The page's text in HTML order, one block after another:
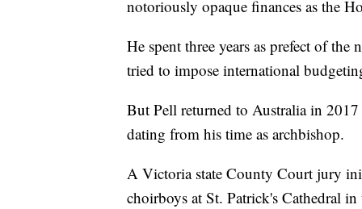
notoriously opaque finances as the
He spent three years as prefect of the
tried to impose international
But Pell returned to Australia in
dating from his time as archbishop.
A Victoria state County Court jury
choirboys at St. Patrick's Cathedral